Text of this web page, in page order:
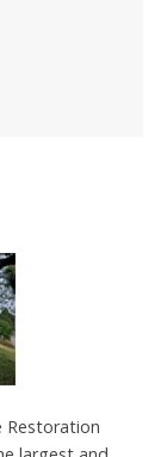
Restoration